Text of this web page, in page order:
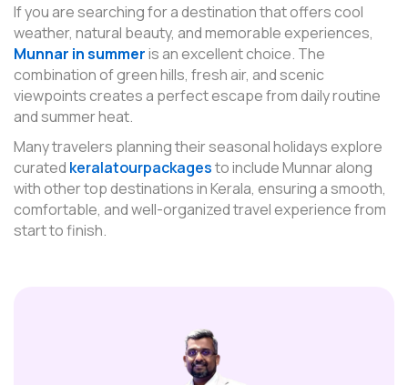
If you are searching for a destination that offers cool
weather, natural beauty, and memorable experiences,
Munnar in summeris an excellent choice. The
combination of green hills, fresh air, and scenic
viewpoints creates a perfect escape from daily routine
and summer heat.
Many travelers planning their seasonal holidays explore
curated keralatourpackagesto include Munnar along
with other top destinations in Kerala, ensuring a smooth,
comfortable, and well-organized travel experience from
start to finish.